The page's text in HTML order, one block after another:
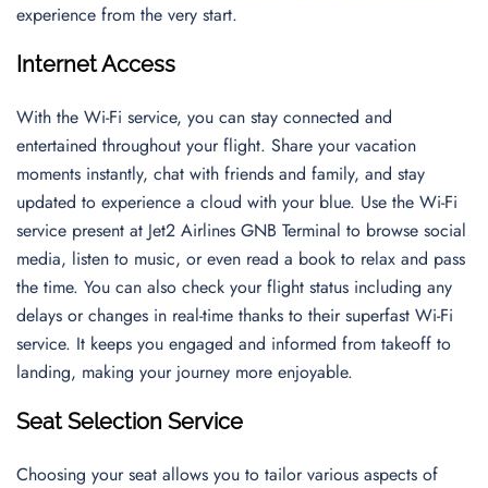
experience from the very start.
Internet Access
With the Wi-Fi service, you can stay connected and
entertained throughout your flight. Share your vacation
moments instantly, chat with friends and family, and stay
updated to experience a cloud with your blue. Use the Wi-Fi
service present at Jet2 Airlines GNB Terminal to browse social
media, listen to music, or even read a book to relax and pass
the time. You can also check your flight status including any
delays or changes in real-time thanks to their superfast Wi-Fi
service. It keeps you engaged and informed from takeoff to
landing, making your journey more enjoyable.
Seat Selection Service
Choosing your seat allows you to tailor various aspects of